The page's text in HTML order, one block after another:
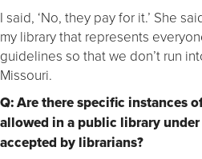
I said, ‘No, they pay for it.’ She
my library that represents
guidelines so that we don’t run
Missouri.
Q: Are there specific instances
allowed in a public library
accepted by librarians?